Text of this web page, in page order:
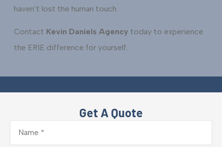
haven’t lost the human touch.
Contact Kevin Daniels Agency today to experience
the ERIE difference for yourself.
Get A Quote
Name*